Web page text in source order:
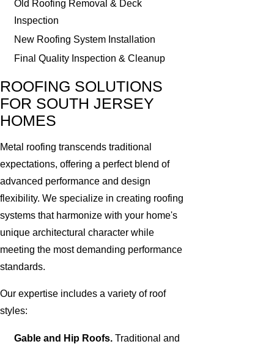
Old Roofing Removal & Deck
Inspection
New Roofing System Installation
Final Quality Inspection & Cleanup
ROOFING SOLUTIONS
FOR SOUTH JERSEY
HOMES
Metal roofing transcends traditional
expectations, offering a perfect blend of
advanced performance and design
flexibility. We specialize in creating roofing
systems that harmonize with your home's
unique architectural character while
meeting the most demanding performance
standards.
Our expertise includes a variety of roof
styles:
Gable and Hip Roofs. Traditional and